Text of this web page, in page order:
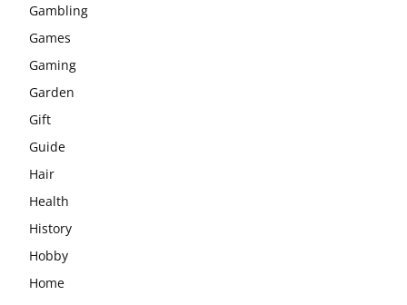
Gambling
Games
Gaming
Garden
Gift
Guide
Hair
Health
History
Hobby
Home